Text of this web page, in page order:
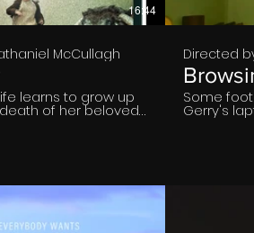
16:44
McCullagh
learns to grow up
of her beloved
Directed
Some
Gerry's
him